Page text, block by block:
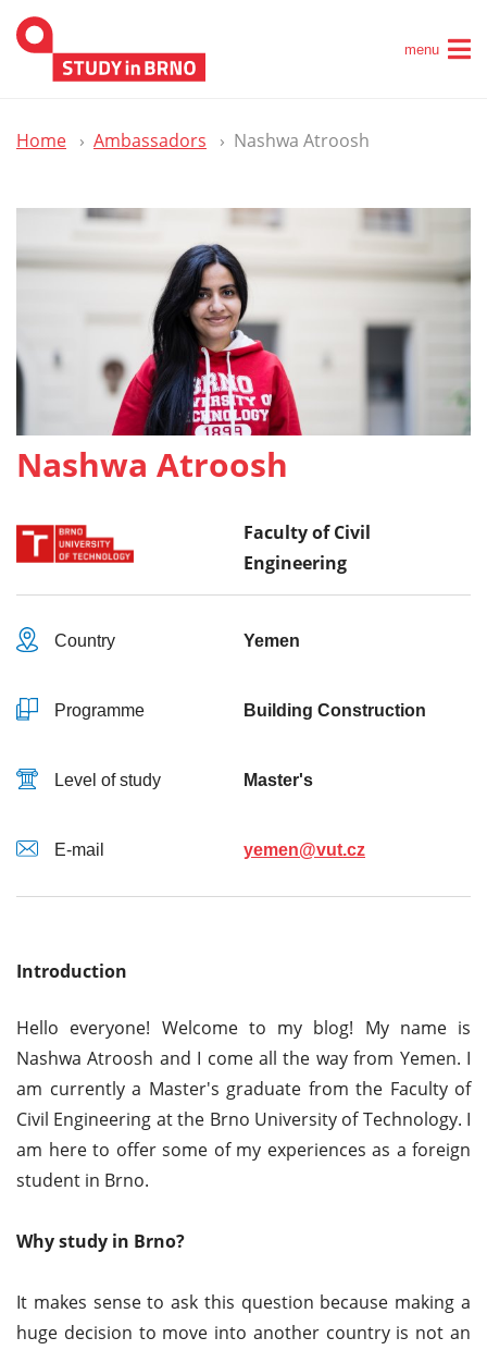
menu
Home Ambassadors Nashwa Atroosh
Nashwa Atroosh
Faculty of Civil
Engineering
Country Yemen
Programme Building Construction
Level of study Master's
E-mail yemen@vut.cz
Introduction
Hello everyone! Welcome to my blog! My name is
Nashwa Atroosh and I come all the way from Yemen. I
am currently a Master's graduate from the Faculty of
Civil Engineering at the Brno University of Technology. I
am here to offer some of my experiences as a foreign
student in Brno.
Why study in Brno?
It makes sense to ask this question because making a
huge decision to move into another country is not an